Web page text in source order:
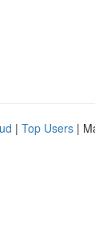
| Top Users |